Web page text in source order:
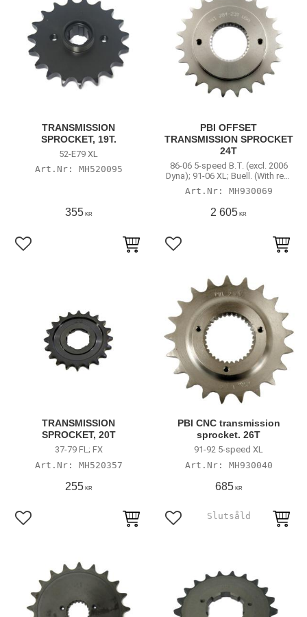
TRANSMISSION
SPROCKET, 19T.
52-E79 XL
MH520095
355KR
Lägg till i favoriter
PBI OFFSET
TRANSMISSION SPROCKET
24T
86-06 5-speed B.T. (excl. 2006
Dyna); 91-06 XL; Buell. (With rear
chain conversion)
MH930069
2 605 KR
Lägg till i favoriter
TRANSMISSION
SPROCKET, 20T
37-79 FL; FX
MH520357
255KR
Lägg till i favoriter
PBI CNC transmission
sprocket. 26T
91-92 5-speed XL
MH930040
685KR
Lägg till i favoriter